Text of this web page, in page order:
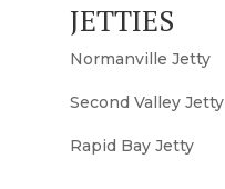
JETTIES
Normanville Jetty
Second Valley Jetty
Rapid Bay Jetty